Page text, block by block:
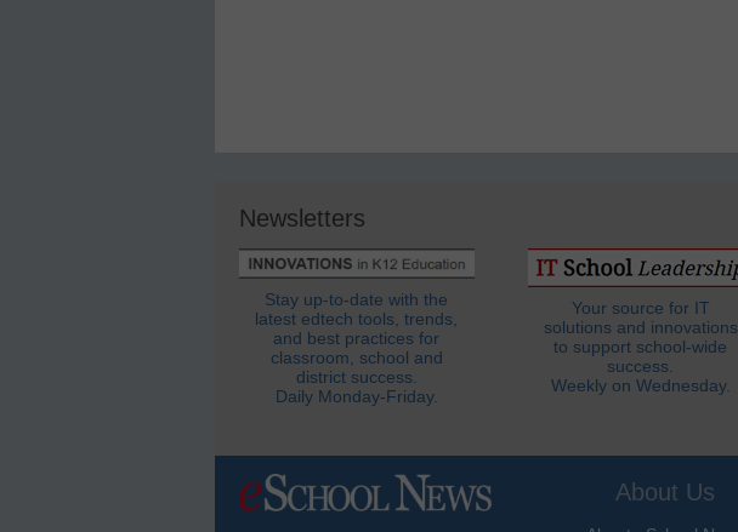
Newsletters
Stay up-to-date with the
latest edtech tools, trends,
and best practices for
classroom, school and
district success.
Daily Monday-Friday.
Your source for IT
solutions and innovations
to support school-wide
success.
Weekly on Wednesday.
About Us